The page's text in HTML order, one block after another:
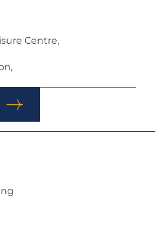
Centre,